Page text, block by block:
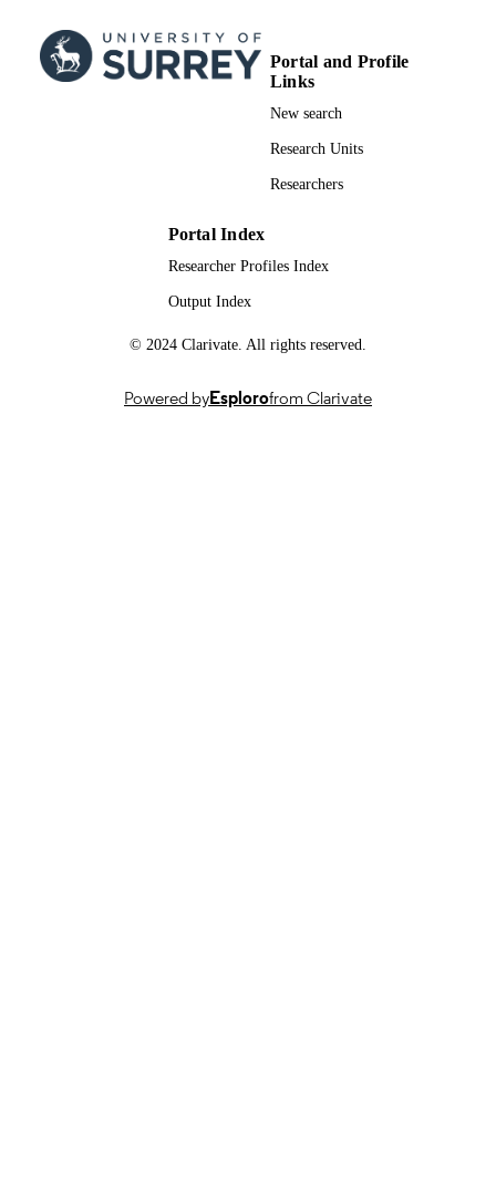
PUBLICATION
DATE
12/2023
991007724102346
English
Portal and Profile
Links
New search
Research Units
Researchers
Portal Index
Researcher Profiles Index
Output Index
© 2024 Clarivate. All rights reserved.
Powered byEsplorofrom Clarivate